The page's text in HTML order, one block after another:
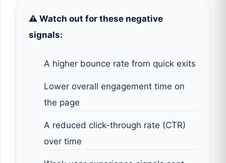
⚠️ Watch out for these negative
signals:
A higher bounce rate from quick exits
Lower overall engagement time on
the page
A reduced click-through rate (CTR)
over time